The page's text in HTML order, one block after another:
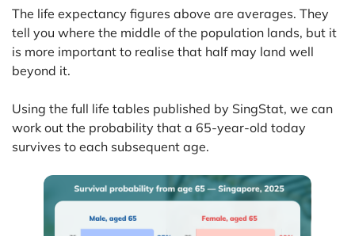
The life expectancy figures above are averages. They
tell you where the middle of the population lands, but it
is more important to realise that half may land well
beyond it.
Using the full life tables published by SingStat, we can
work out the probability that a 65-year-old today
survives to each subsequent age.